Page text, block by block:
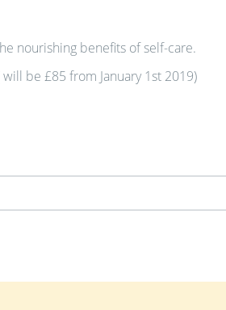
nourishing benefits of self-care.
will be £85 from January 1st 2019)